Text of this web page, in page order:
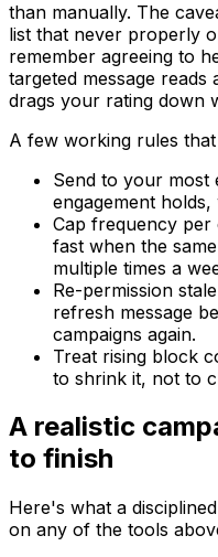
than manually. The
list that never properly
remember agreeing to
targeted message reads
drags your rating down
A few working rules
Send to your most
engagement
Cap frequency
fast when the
multiple times a
Re-permission
refresh message
campaigns again.
Treat rising block
to shrink it, not to
A realistic
to finish
Here's what a
on any of the tools